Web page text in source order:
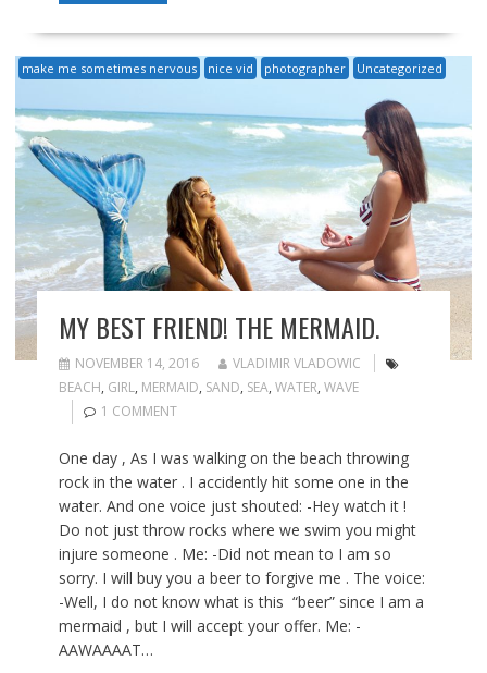
make me sometimes nervous nice vid photographer Uncategorized
MY BEST FRIEND! THE MERMAID.
NOVEMBER 14, 2016
VLADIMIR VLADOWIC
BEACH, GIRL, MERMAID, SAND, SEA, WATER, WAVE
1 COMMENT
One day , As I was walking on the beach throwing
rock in the water . I accidently hit some one in the
water. And one voice just shouted: -Hey watch it !
Do not just throw rocks where we swim you might
injure someone . Me: -Did not mean to I am so
sorry. I will buy you a beer to forgive me . The voice:
-Well, I do not know what is this “beer” since I am a
mermaid , but I will accept your offer. Me: -
AAWAAAAT…